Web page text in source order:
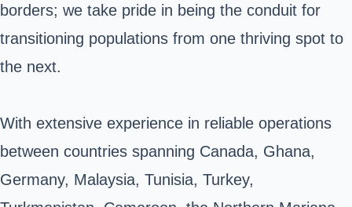
borders; we take pride in being the conduit for
transitioning populations from one thriving spot to
the next.
With extensive experience in reliable operations
between countries spanning Canada, Ghana,
Germany, Malaysia, Tunisia, Turkey,